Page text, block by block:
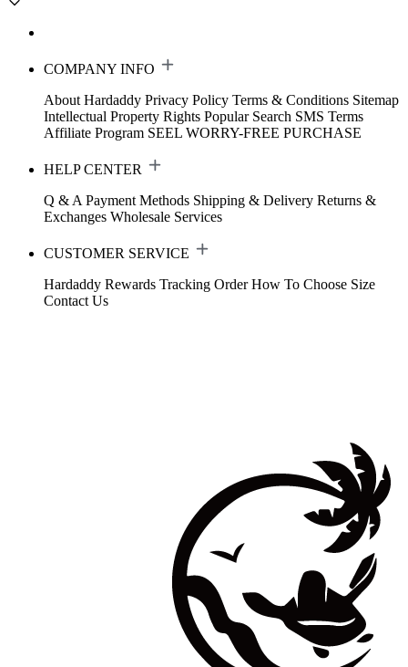
COMPANY INFO
About Hardaddy Privacy Policy Terms & Conditions Sitemap
Intellectual Property Rights Popular Search SMS Terms
Affiliate Program SEEL WORRY-FREE PURCHASE
HELP CENTER
Q & A Payment Methods Shipping & Delivery Returns &
Exchanges Wholesale Services
CUSTOMER SERVICE
Hardaddy Rewards Tracking Order How To Choose Size
Contact Us